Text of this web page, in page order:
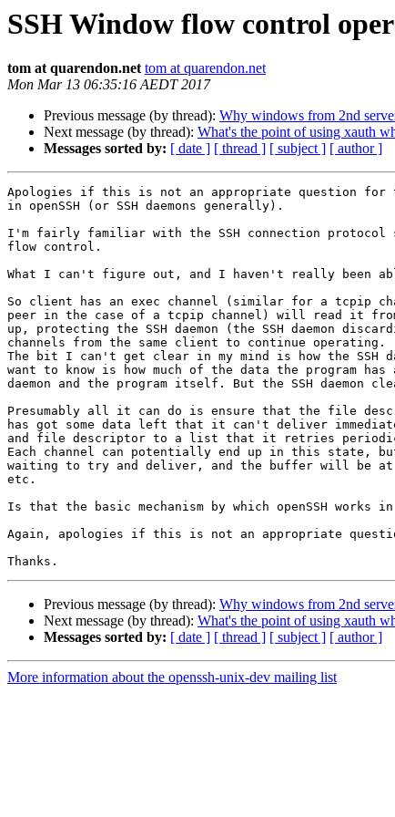
SSH Window flow control
tom at quarendon.net tom at quarendon.net
Mon Mar 13 06:35:16 AEDT 2017
Previous message (by thread): Why windows from 2nd
Next message (by thread): What's the point of using xauth
Messages sorted by: [ date ] [ thread ] [ subject ] [ author ]
Apologies if this is not an appropriate question for
in openSSH (or SSH daemons generally).
I'm fairly familiar with the SSH connection protocol spec
flow control.
What I can't figure out, and I haven't really been
So client has an exec channel (similar for a tcpip
peer in the case of a tcpip channel) will read it
up, protecting the SSH daemon (the SSH daemon
channels from the same client to continue operating.
The bit I can't get clear in my mind is how the SSH
want to know is how much of the data the program
daemon and the program itself. But the SSH daemon
Presumably all it can do is ensure that the file
has got some data left that it can't deliver
and file descriptor to a list that it retries periodically
Each channel can potentially end up in this state,
waiting to try and deliver, and the buffer will be at
etc.
Is that the basic mechanism by which openSSH works
Again, apologies if this is not an appropriate
Previous message (by thread): Why windows from 2nd
Next message (by thread): What's the point of using xauth
Messages sorted by: [ date ] [ thread ] [ subject ] [ author ]
More information about the openssh-unix-dev mailing list